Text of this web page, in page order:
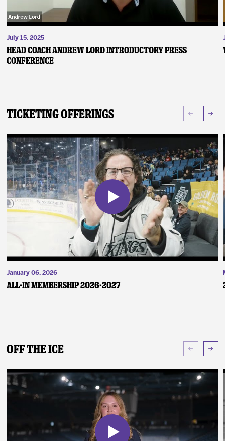
July 15, 2025
Head Coach Andrew Lord Introductory Press
Conference
Ticketing Offerings
January 06, 2026
ALL-IN Membership 2026-2027
Off The Ice